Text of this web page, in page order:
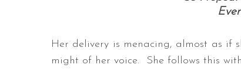
Her delivery is menacing, almost as if
might of her voice. She follows this